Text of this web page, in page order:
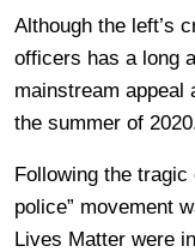
Although the left’s
officers has a long
mainstream appeal
the summer of
Following the tragic
police” movement
Lives Matter were